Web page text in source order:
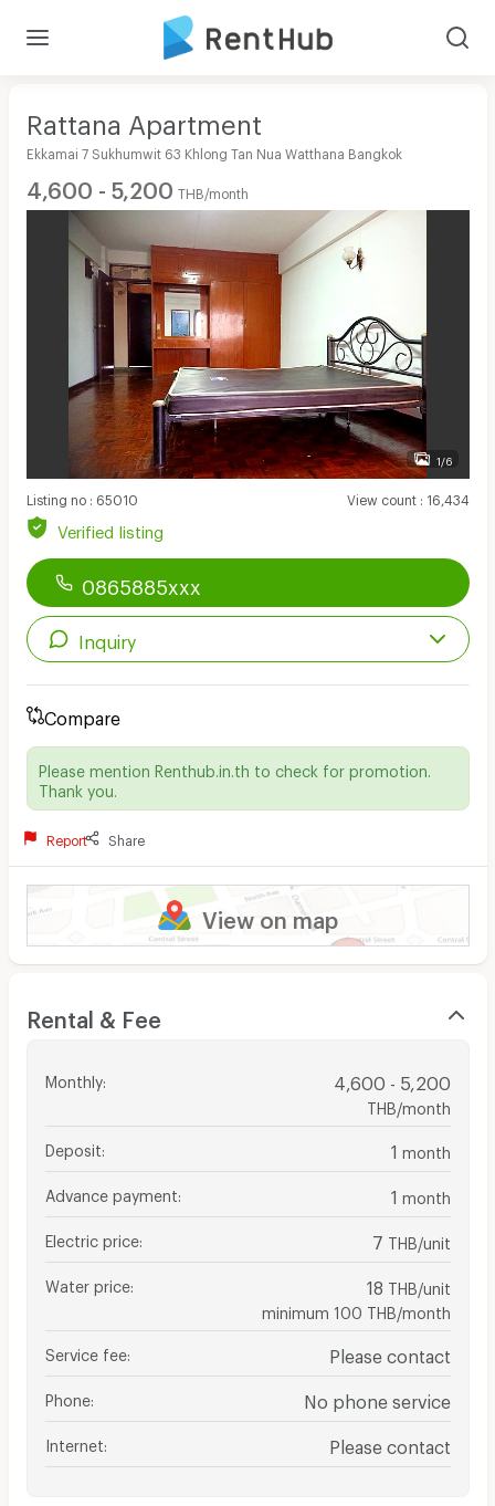
Rattana Apartment
Ekkamai 7 Sukhumwit 63 Khlong Tan Nua Watthana Bangkok
4,600 - 5,200 THB/month
1/6
Listing no: 65010 View count: 16,434
Verified listing
0865885xxx
Inquiry
Compare
Please mention Renthub.in.th to check for promotion.
Thank you.
Report Share
View on map
Rental & Fee
Monthly: 4,600 - 5,200
THB/month
Deposit 1 month
Advance payment 1 month
Electric price 7 THB/unit
Water price 18 THB/unit
minimum 100 THB/month
Service fee Please contact
Phone No phone service
Internet Please contact